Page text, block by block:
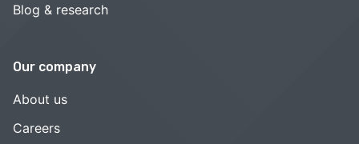
Blog & research
Our company
About us
Careers